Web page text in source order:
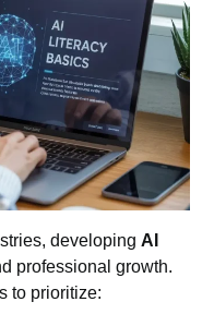
developingAI
professional growth.
to prioritize: